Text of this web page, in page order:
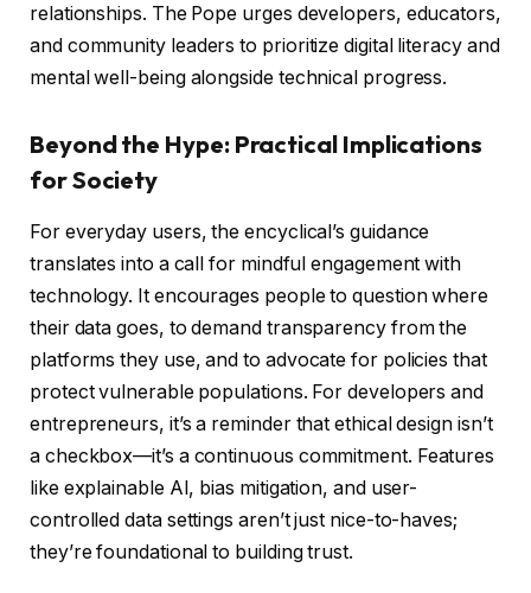
relationships. The Pope urges developers, educators,
and community leaders to prioritize digital literacy and
mental well-being alongside technical progress.
Beyond the Hype: Practical Implications
for Society
For everyday users, the encyclical’s guidance
translates into a call for mindful engagement with
technology. It encourages people to question where
their data goes, to demand transparency from the
platforms they use, and to advocate for policies that
protect vulnerable populations. For developers and
entrepreneurs, it’s a reminder that ethical design isn’t
a checkbox—it’s a continuous commitment. Features
like explainable AI, bias mitigation, and user-
controlled data settings aren’t just nice-to-haves;
they’re foundational to building trust.